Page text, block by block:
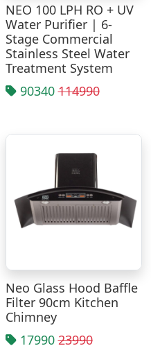
NEO 100 LPH RO + UV
Water Purifier | 6-
Stage Commercial
Stainless Steel Water
Treatment System
90340114990
Neo Glass Hood Baffle
Filter 90cm Kitchen
Chimney
1799023990